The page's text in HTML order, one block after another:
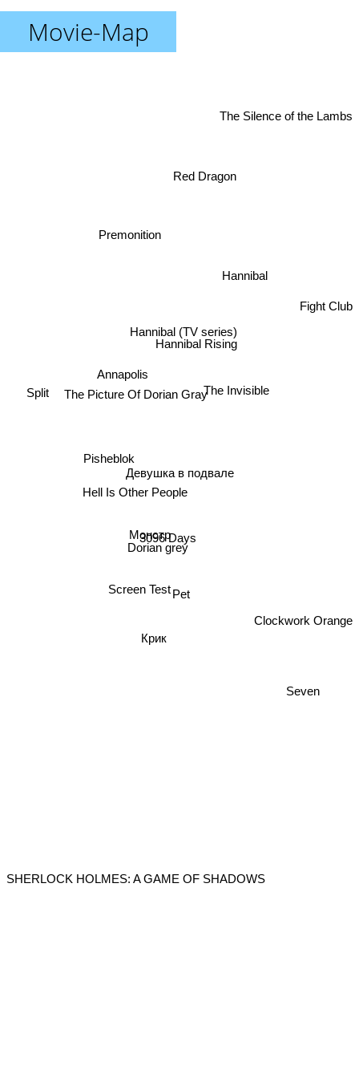
Movie-Map
Девушка в подвале
3096 Days
Монстр
Dorian grey
Hell Is Other People
Screen Test
Крик
Pet
Hannibal Rising
Hannibal (TV series)
Pisheblok
Annapolis
The Picture Of Dorian Gray
Premonition
Red Dragon
Split
SHERLOCK HOLMES: A GAME OF SHADOWS
Seven
Clockwork Orange
The Silence of the Lambs